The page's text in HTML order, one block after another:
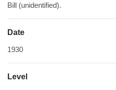
Bill (unidentified).
Date
1930
Level